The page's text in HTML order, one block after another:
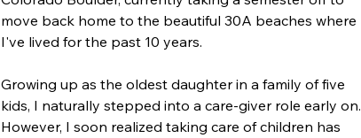
move back home to the beautiful 30A beaches where
I've lived for the past 10 years.
Growing up as the oldest daughter in a family of five
kids, I naturally stepped into a care-giver role early on.
However, I soon realized taking care of children has